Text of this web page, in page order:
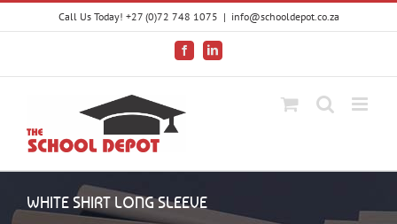
Skip
Call Us Today! +27 (0)72 748 1075 | info@schooldepot.co.za
FacebookLinkedIn
WHITE SHIRT LONG SLEEVE